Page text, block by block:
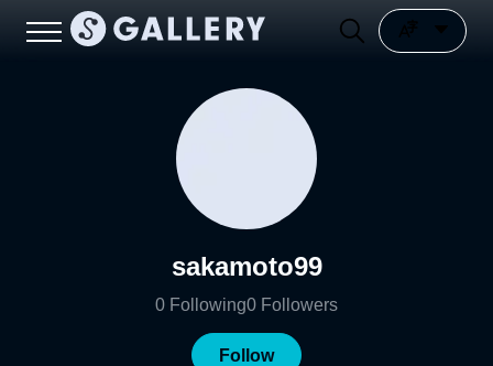
sakamoto99
0 Following0 Followers
Follow